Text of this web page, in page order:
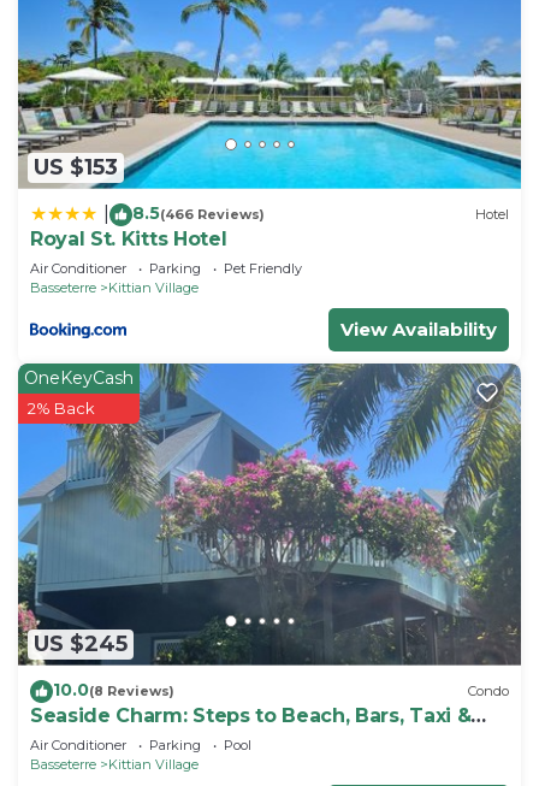
US $153
8.5(466 Reviews) Hotel
Royal St. Kitts Hotel
Air Conditioner Parking
Pet Friendly
Basseterre
Kittian Village
View Availability
US $245
OneKeyCash
2% Back
10.0(8 Reviews) Condo
Seaside Charm: Steps to Beach, Bars, Taxi &
Island Fun!
Air Conditioner Parking
Pool
Basseterre
Kittian Village